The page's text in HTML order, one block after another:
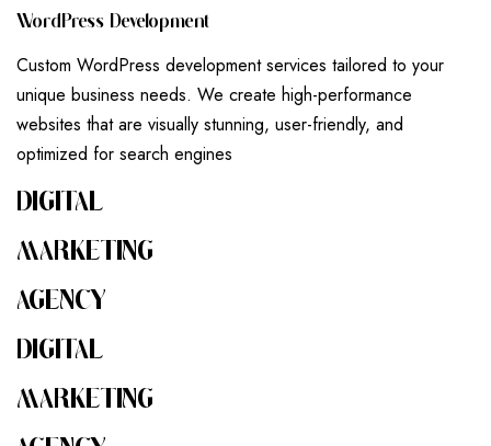
WORD PRESS DEVELOPMENT
Custom WordPress development services tailored to your
unique business needs. We create high-performance
websites that are visually stunning, user-friendly, and
optimized for search engines
DIGITAL
MARKETING
AGENCY
DIGITAL
MARKETING